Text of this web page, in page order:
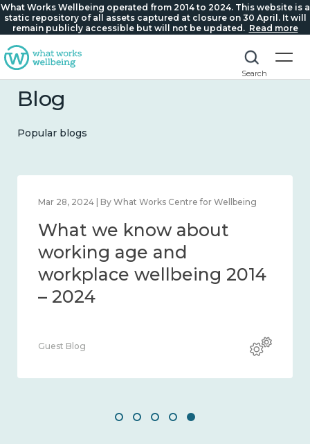
What Works Wellbeing operated from 2014 to 2024. This website is a
static repository of all assets captured at closure on 30 April. It will
remain publicly accessible but will not be updated. Read more
Search
Blog
Popular blogs
Mar 28, 2024 | By What Works Centre for Wellbeing
What we know about
working age and
workplace wellbeing 2014
– 2024
Guest Blog